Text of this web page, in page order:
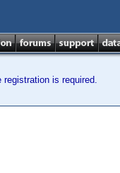
is required.